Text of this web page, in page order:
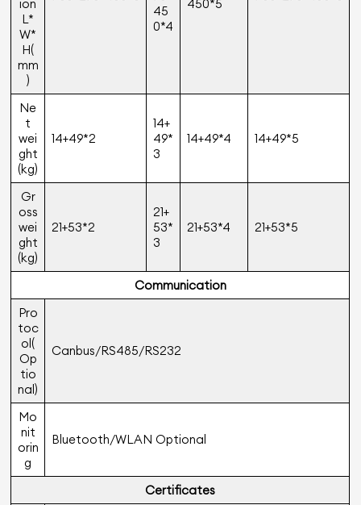
ion
L*
W*
H(
mm
)
45
0*4
450*5
Ne
t
wei
ght
(kg)
14+49*2
14+
49*
3
14+49*4 14+49*5
Gr
oss
wei
ght
(kg)
21+53*2
21+
53*
3
21+53*4 21+53*5
Communication
Pro
toc
ol(
Op
tio
nal)
Canbus/RS485/RS232
Mo
nit
orin
g
Bluetooth/WLAN Optional
Certiﬁcates